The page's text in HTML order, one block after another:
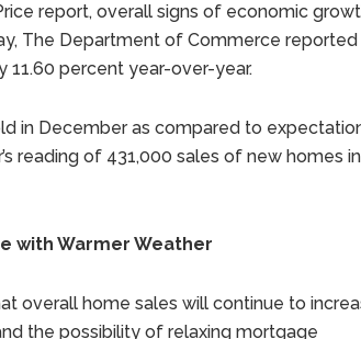
report, overall signs of economic
The Department of Commerce reported
percent year-over-year.
in December as compared to
reading of 431,000 sales of new homes in
with Warmer Weather
overall home sales will continue to
the possibility of relaxing mortgage